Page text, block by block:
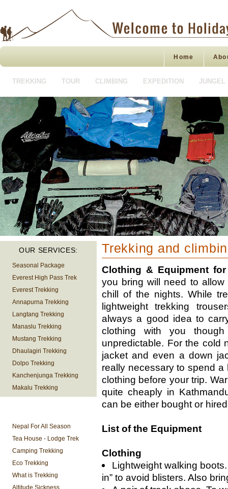
Home
TREKKING TOUR CLIMBING EXPEDITION JUNGEL
HOTEL BOOKING
OUR SERVICES:
Seasonal Package
Everest High Pass Trek
Everest Trekking
Annapurna Trekking
Langtang Trekking
Manaslu Trekking
Mustang Trekking
Dhaulagiri Trekking
Dolpo Trekking
Kanchenjunga Trekking
Makalu Trekking
Nepal For All Season
Tea House - Lodge Trek
Camping Trekking
Eco Trekking
What is Trekking
Altitude Sickness
Trekking and
Clothing & Equipment
you bring will need to
chill of the nights. While
lightweight trekking
always a good idea to
clothing with you
unpredictable. For the cold
jacket and even a down
really necessary to spend
clothing before your trip.
quite cheaply in
can be either bought or
List of the Equipment
Clothing
Lightweight walking
in” to avoid blisters. Also